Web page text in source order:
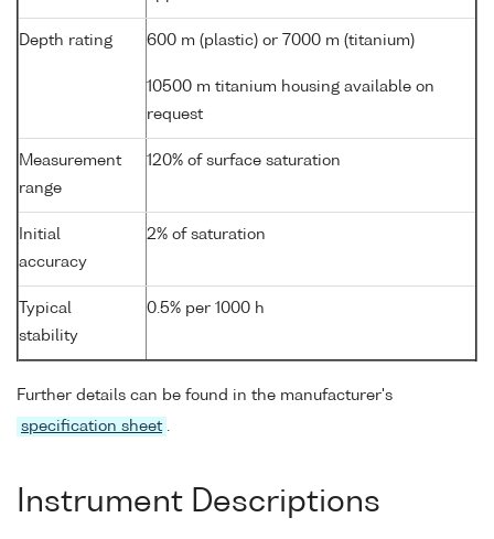
Depth rating 600 m (plastic) or 7000 m (titanium)
10500 m titanium housing available on
request
Measurement
range
120% of surface saturation
Initial
accuracy
2% of saturation
Typical
stability
0.5% per 1000 h
Further details can be found in the manufacturer's
specification sheet
Instrument Descriptions